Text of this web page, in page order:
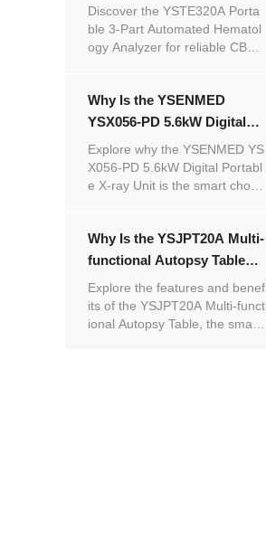
Portable 3-Part Automated
Hematology Analyzer Has
You Covered
Discover the YSTE320A Porta
ble 3-Part Automated Hematol
ogy Analyzer for reliable CBC t
Why Is the YSENMED
YSX056-PD 5.6kW Digital
Portable X-ray Unit the
Smart Choice for Mobile
Medical Imaging?
Explore why the YSENMED YS
X056-PD 5.6kW Digital Portabl
e X-ray Unit is the smart choic
Why Is the YSJPT20A Multi-
functional Autopsy Table
the Smart Choice for
Modern Prosectoriums?
Explore the features and benef
its of the YSJPT20A Multi-funct
ional Autopsy Table, the smart